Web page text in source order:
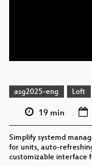
asg2025-eng Loft
19 min
Simplify systemd
for units, auto-
customizable interface